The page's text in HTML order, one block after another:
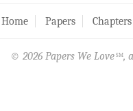
Home Papers Chapters
© 2026 Papers We Love SM,